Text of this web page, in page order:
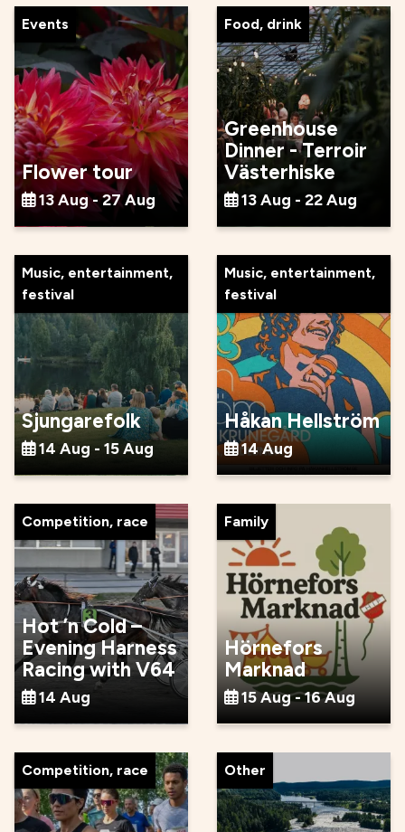
Events
Flower tour
13 Aug - 27 Aug
Food, drink
Greenhouse
Dinner - Terroir
Västerhiske
13 Aug - 22 Aug
Music, entertainment,
festival
Sjungarefolk
14 Aug - 15 Aug
Music, entertainment,
festival
Håkan Hellström
14 Aug
Competition, race
Hot ’n Cold –
Evening Harness
Racing with V64
14 Aug
Family
Hörnefors
Marknad
15 Aug - 16 Aug
Competition, race Other